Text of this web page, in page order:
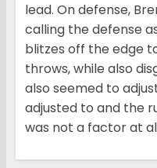
lead. On defense,
calling the defense
blitzes off the edge
throws, while also
also seemed to
adjusted to and the
was not a factor at